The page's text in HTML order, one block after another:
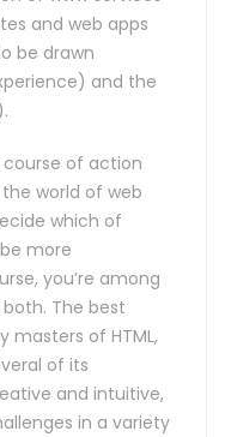
and web apps
be drawn
and the
of action
world of web
which of
more
you’re among
The best
masters of HTML,
of its
and intuitive,
in a variety